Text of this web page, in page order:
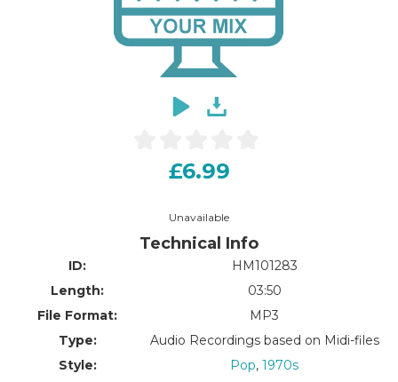
£6.99
Unavailable
Technical Info
ID:
HM101283
Length:
03:50
File Format:
MP3
Type:
Audio Recordings based on Midi-files
Style:
Pop,1970s